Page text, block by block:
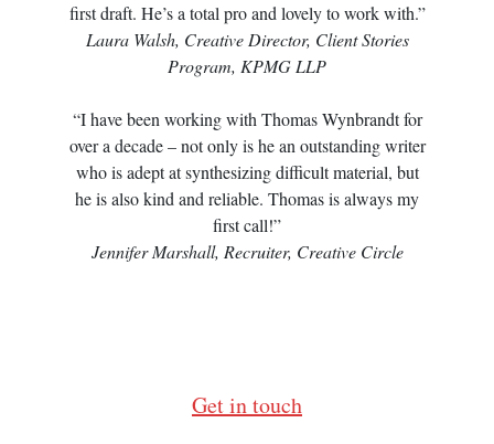
first draft. He’s a total pro and lovely to work with.”
Laura Walsh, Creative Director, Client Stories
Program, KPMG LLP
“I have been working with Thomas Wynbrandt for
over a decade – not only is he an outstanding writer
who is adept at synthesizing difficult material, but
he is also kind and reliable. Thomas is always my
first call!”
Jennifer Marshall, Recruiter, Creative Circle
Get in touch